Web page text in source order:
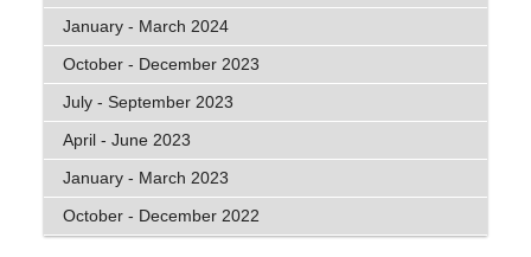
January - March 2024
October - December 2023
July - September 2023
April - June 2023
January - March 2023
October - December 2022